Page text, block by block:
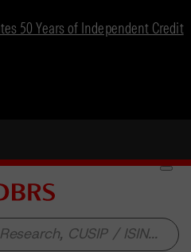
50 Years of Independent Credit